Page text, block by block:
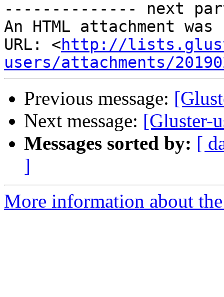
-------------- next
An HTML attachment
URL: <http://
users/attachments/
Previous message:
Next message: [Gluster-
Messages sorted by: [
]
More information about